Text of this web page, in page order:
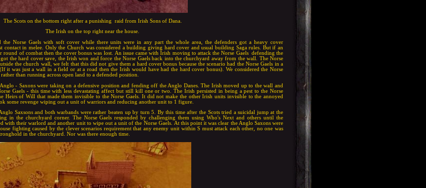
The Scots on the bottom right after a punishing raid from Irish Sons of Dana.
The Irish on the top right near the house.
the Norse Gaels with soft cover while there units were in any part the whole area, the defenders got a heavy cover
contact in melee. Only the Church was considered a building giving hard cover and usual building Saga rules. But if an
round of combat then the cover bonus was lost. An issue came with Irish moving to attack the Norse Gaels defending the
the hard cover save, the Irish won and force the Norse Gaels back into the churchyard away from the wall. The Norse
the church wall, we felt that this did not give them a hard cover bonus because the scenario had the Norse Gaels in a
it was just a wall in a field or at a road then the Irish would have had the hard cover bonus). We considered the Norse
than running across open land to a defended position.
- Saxons were taking on a defensive position and fending off the Anglo Danes. The Irish moved up to the wall and
Gaels - this time with less devastating affect but still kill one or two. The Irish persisted in being a pest to the Norse
Heirs of Will that made them invisible to the Norse Gaels. It did not make the other Irish units invisible to the annoyed
some revenge wiping out a unit of warriors and reducing another unit to 1 figure.
Saxsons and both warbands were rather beaten up by turn 5. By this time after the Scots tried a suicidal jump at the
in the churchyard corner. The Norse Gaels responded by challenging them using Who's Next and others until the
with their warlord and another unit to wipe out a unit of the Norse Gaels. At this point it was clear the Anglo Saxons were
fighting caused by the clever scenarios requirement that any enemy unit within S must attack each other, no one was
in the churchyard. Nor was there enough time.